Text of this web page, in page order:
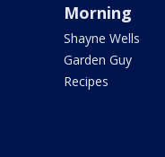
Morning
Shayne Wells
Garden Guy
Recipes